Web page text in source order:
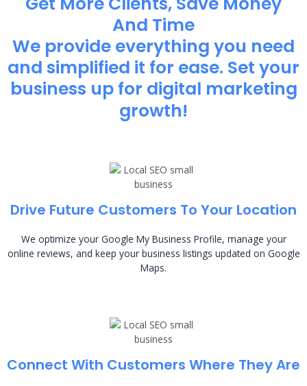
And Time
We provide everything you need
and simplified it for ease. Set your
business up for digital marketing
growth!
Drive Future Customers To Your Location
We optimize your Google My Business Profile, manage your
online reviews, and keep your business listings updated on Google
Maps.
Connect With Customers Where They Are